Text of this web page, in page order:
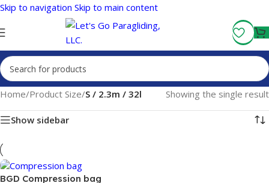
Skip to navigation Skip to main content
Fly More, Spend Less:
Free Shipping On Orders Over $100
Home/Product Size/S / 2.3m / 32l Showing the single result
Show sidebar
BGD Compression bag